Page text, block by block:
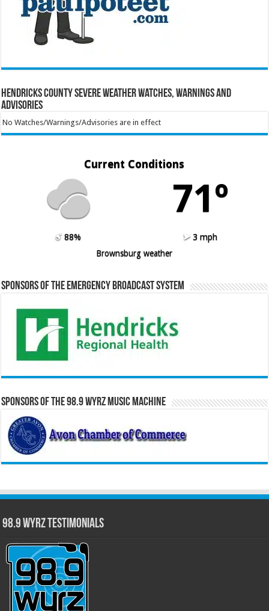
Hendricks County Severe Weather Watches, Warnings and
Advisories
No Watches/Warnings/Advisories are in effect
Current Conditions
71º
88%
3 mph
Brownsburg weather
Sponsors of the Emergency Broadcast System
Sponsors of the 98.9 WYRZ Music Machine
98.9 WYRZ Testimonials